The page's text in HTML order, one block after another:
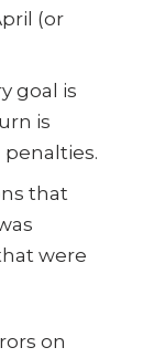
(or
goal is
is
that
were
on